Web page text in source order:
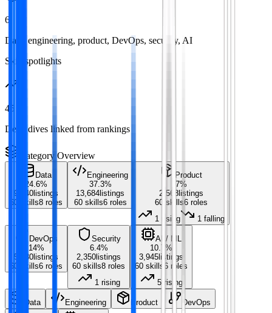
6
Data, engineering, product, DevOps, security, AI
Skill spotlights
45
Deep dives linked from rankings
Category Overview
Data
24.6%
9,040listings
60
skills8 roles
Engineering
37.3%
13,684listings
60skills6roles
Product
7%
2,568listings
60 skills6 roles
1
rising 1 falling
DevOps
14%
5,130listings
60
skills6 roles
Security
6.4%
2,350listings
60 skills8 roles
1 rising
AI / ML
10.7 %
3,945listings
60 skills 6 roles
5rising
Data Engineering Product DevOps